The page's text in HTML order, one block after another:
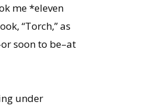
me *eleven
“Torch,” as
soon to be–at
under